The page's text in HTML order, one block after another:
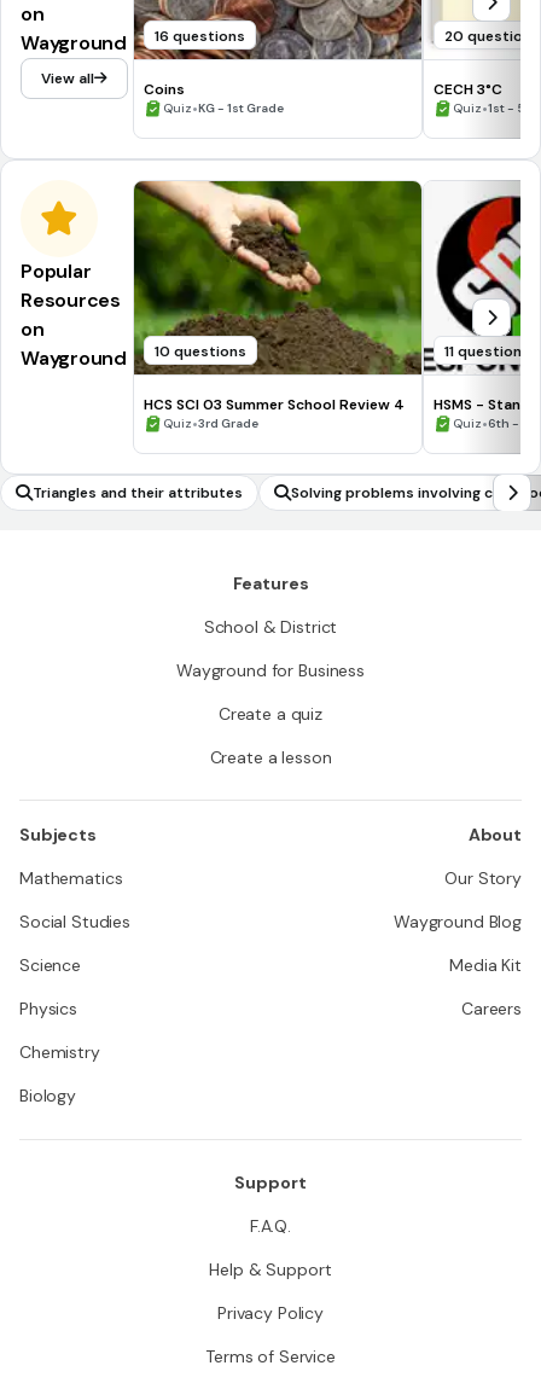
on
Wayground
View all
16 questions
Coins
Quiz•KG - 1st Grade
20 questions
CECH 3°C
Quiz•1st - 5th
Popular
Resources
on
Wayground
10 questions
HCS SCI 03 Summer School Review 4
Quiz•3rd Grade
11 questions
HSMS -
Quiz•6th -
Triangles and their attributes
Solving problems involving cube
ve/negative numbers
Features
School & District
Wayground for Business
Create a quiz
Create a lesson
Subjects
Mathematics
Social Studies
Science
Physics
Chemistry
Biology
About
Our Story
Wayground Blog
Media Kit
Careers
Support
F.A.Q.
Help & Support
Privacy Policy
Terms of Service